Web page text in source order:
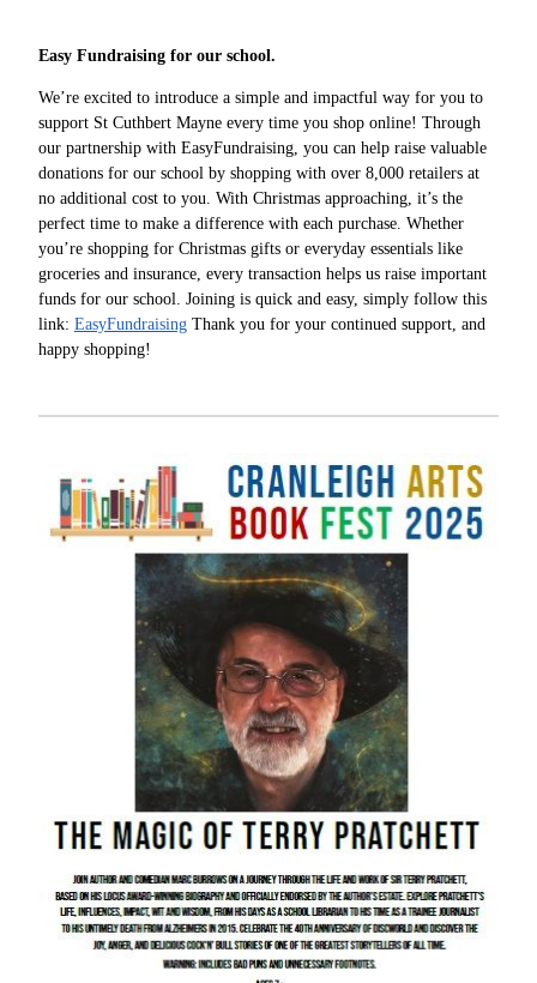
Easy Fundraising for our school.
We’re excited to introduce a simple and impactful way for you to
support St Cuthbert Mayne every time you shop online! Through
our partnership with EasyFundraising, you can help raise valuable
donations for our school by shopping with over 8,000 retailers at
no additional cost to you. With Christmas approaching, it’s the
perfect time to make a difference with each purchase. Whether
you’re shopping for Christmas gifts or everyday essentials like
groceries and insurance, every transaction helps us raise important
funds for our school. Joining is quick and easy, simply follow this
link: EasyFundraising Thank you for your continued support, and
happy shopping!